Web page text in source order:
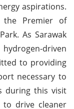
aspirations.
the Premier of
As Sarawak
driven
to providing
necessary to
during this visit
drive cleaner